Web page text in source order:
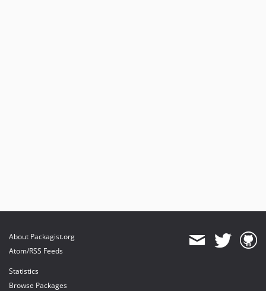
About Packagist.org
Atom/RSS Feeds
Statistics
Browse Packages